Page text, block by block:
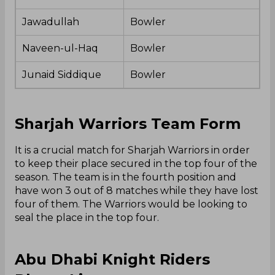
Jawadullah Bowler
Naveen-ul-Haq Bowler
Junaid Siddique Bowler
Sharjah Warriors Team Form
It is a crucial match for Sharjah Warriors in order
to keep their place secured in the top four of the
season. The team is in the fourth position and
have won 3 out of 8 matches while they have lost
four of them. The Warriors would be looking to
seal the place in the top four.
Abu Dhabi Knight Riders